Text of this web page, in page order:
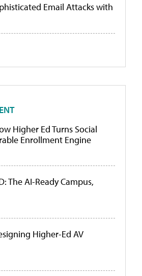
Email Attacks with
Higher Ed Turns Social
Enrollment Engine
The AI-Ready Campus,
Higher-Ed AV